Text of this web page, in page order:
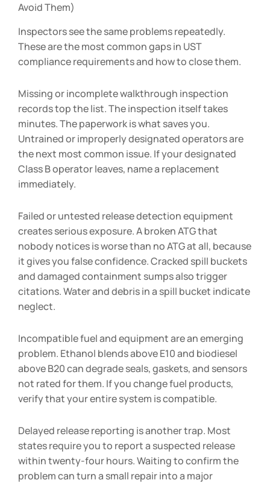
Avoid Them)
Inspectors see the same problems repeatedly.
These are the most common gaps in UST
compliance requirements and how to close them.
Missing or incomplete walkthrough inspection
records top the list. The inspection itself takes
minutes. The paperwork is what saves you.
Untrained or improperly designated operators are
the next most common issue. If your designated
Class B operator leaves, name a replacement
immediately.
Failed or untested release detection equipment
creates serious exposure. A broken ATG that
nobody notices is worse than no ATG at all, because
it gives you false confidence. Cracked spill buckets
and damaged containment sumps also trigger
citations. Water and debris in a spill bucket indicate
neglect.
Incompatible fuel and equipment are an emerging
problem. Ethanol blends above E10 and biodiesel
above B20 can degrade seals, gaskets, and sensors
not rated for them. If you change fuel products,
verify that your entire system is compatible.
Delayed release reporting is another trap. Most
states require you to report a suspected release
within twenty-four hours. Waiting to confirm the
problem can turn a small repair into a major